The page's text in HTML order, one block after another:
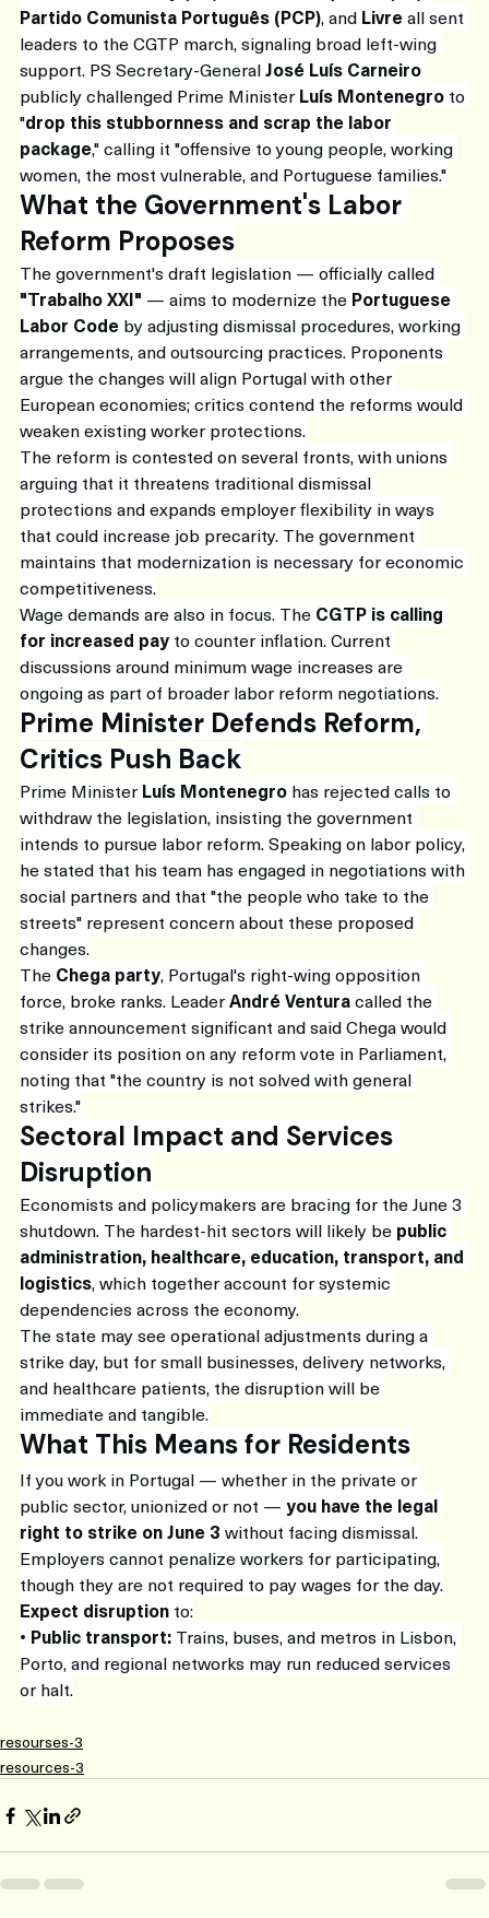
Partido Comunista Português (PCP), and Livre all sent
leaders to the CGTP march, signaling broad left-wing
support. PS Secretary-General José Luís Carneiro
publicly challenged Prime Minister Luís Montenegro to
"drop this stubbornness and scrap the labor
package," calling it "offensive to young people, working
women, the most vulnerable, and Portuguese families."
What the Government's Labor
Reform Proposes
The government's draft legislation — officially called
"Trabalho XXI" — aims to modernize the Portuguese
Labor Code by adjusting dismissal procedures, working
arrangements, and outsourcing practices. Proponents
argue the changes will align Portugal with other
European economies; critics contend the reforms would
weaken existing worker protections.
The reform is contested on several fronts, with unions
arguing that it threatens traditional dismissal
protections and expands employer flexibility in ways
that could increase job precarity. The government
maintains that modernization is necessary for economic
competitiveness.
Wage demands are also in focus. The CGTP is calling
for increased pay to counter inflation. Current
discussions around minimum wage increases are
ongoing as part of broader labor reform negotiations.
Prime Minister Defends Reform,
Critics Push Back
Prime Minister Luís Montenegro has rejected calls to
withdraw the legislation, insisting the government
intends to pursue labor reform. Speaking on labor policy,
he stated that his team has engaged in negotiations with
social partners and that "the people who take to the
streets" represent concern about these proposed
changes.
The Chega party, Portugal's right-wing opposition
force, broke ranks. Leader André Ventura called the
strike announcement significant and said Chega would
consider its position on any reform vote in Parliament,
noting that "the country is not solved with general
strikes."
Sectoral Impact and Services
Disruption
Economists and policymakers are bracing for the June 3
shutdown. The hardest-hit sectors will likely be public
administration, healthcare, education, transport, and
logistics, which together account for systemic
dependencies across the economy.
The state may see operational adjustments during a
strike day, but for small businesses, delivery networks,
and healthcare patients, the disruption will be
immediate and tangible.
What This Means for Residents
If you work in Portugal — whether in the private or
public sector, unionized or not — you have the legal
right to strike on June 3 without facing dismissal.
Employers cannot penalize workers for participating,
though they are not required to pay wages for the day.
Expect disruption to:
• Public transport: Trains, buses, and metros in Lisbon,
Porto, and regional networks may run reduced services
or halt.
resourses-3
resources-3